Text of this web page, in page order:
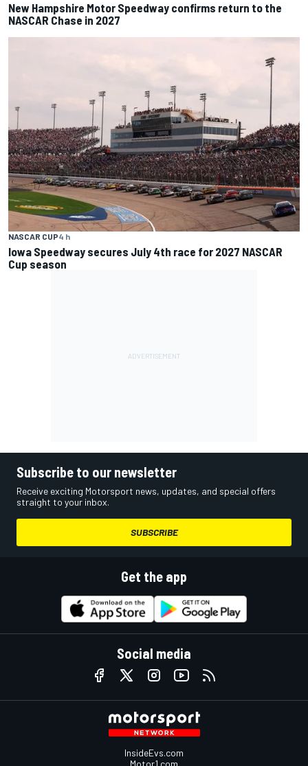
New Hampshire Motor Speedway confirms return to the
NASCAR Chase in 2027
NASCAR CUP4 h
Iowa Speedway secures July 4th race for 2027 NASCAR
Cup season
Subscribe to our newsletter
Receive exciting Motorsport news, updates, and special offers
straight to your inbox.
SUBSCRIBE
Get the app
Social media
InsideEvs.com
Motor1.com